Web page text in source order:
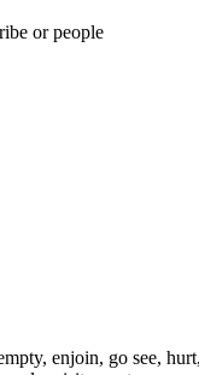
or people
enjoin, go see,